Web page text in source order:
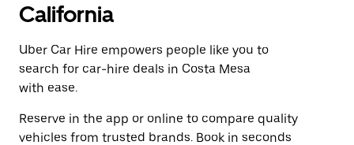
California
Uber Car Hire empowers people like you to
search for car-hire deals in Costa Mesa
with ease.
Reserve in the app or online to compare quality
vehicles from trusted brands. Book in seconds